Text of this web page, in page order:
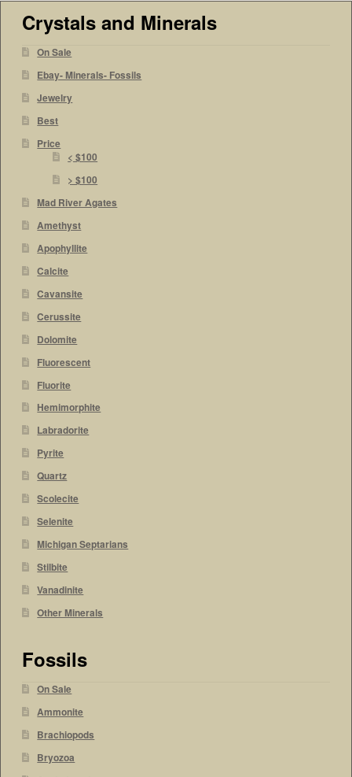
Crystals and Minerals
On Sale
Ebay- Minerals- Fossils
Jewelry
Best
Price
< $100
> $100
Mad River Agates
Amethyst
Apophyllite
Calcite
Cavansite
Cerussite
Dolomite
Fluorescent
Fluorite
Hemimorphite
Labradorite
Pyrite
Quartz
Scolecite
Selenite
Michigan Septarians
Stilbite
Vanadinite
Other Minerals
Fossils
On Sale
Ammonite
Brachiopods
Bryozoa